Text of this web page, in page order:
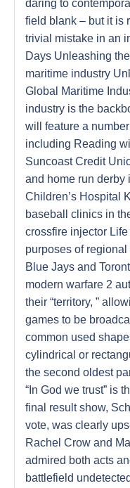
daring to
field blank – but it is
trivial mistake in an
Days Unleashing
maritime industry
Global Maritime
industry is the
will feature a
including Reading
Suncoast Credit
and home run derby
Children’s Hospital
baseball clinics in
crossfire injector
purposes of
Blue Jays and
modern warfare 2
their “territory, ”
games to be
common used
cylindrical or
the second oldest
“In God we trust” is
final result show,
vote, was clearly
Rachel Crow and
admired both acts
battlefield